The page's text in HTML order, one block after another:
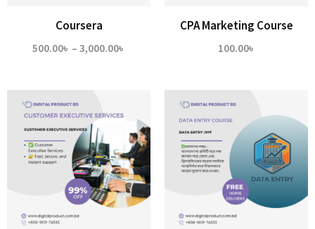
Coursera
500.00৳ – 3,000.00৳
CPA Marketing Course
100.00৳